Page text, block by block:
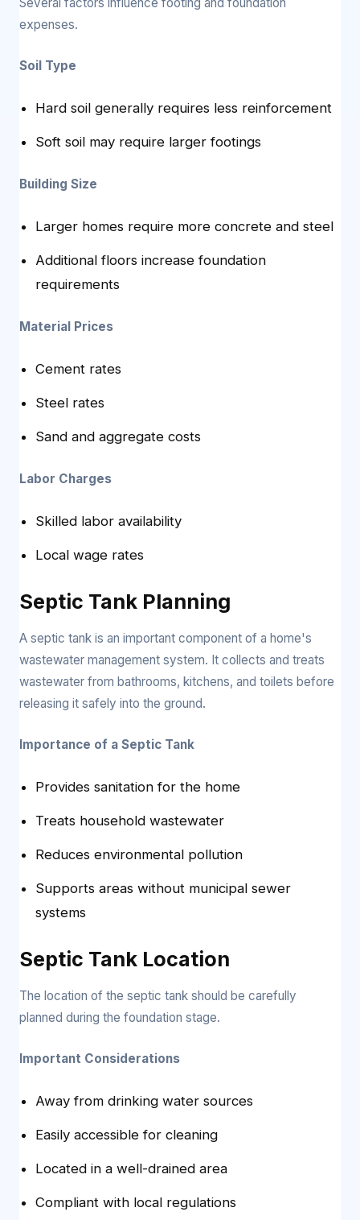
expenses.
Soil Type
Hard soil generally requires less reinforcement
Soft soil may require larger footings
Building Size
Larger homes require more concrete and steel
Additional floors increase foundation
requirements
Material Prices
Cement rates
Steel rates
Sand and aggregate costs
Labor Charges
Skilled labor availability
Local wage rates
Septic Tank Planning
A septic tank is an important component of a home's
wastewater management system. It collects and treats
wastewater from bathrooms, kitchens, and toilets before
releasing it safely into the ground.
Importance of a Septic Tank
Provides sanitation for the home
Treats household wastewater
Reduces environmental pollution
Supports areas without municipal sewer
systems
Septic Tank Location
The location of the septic tank should be carefully
planned during the foundation stage.
Important Considerations
Away from drinking water sources
Easily accessible for cleaning
Located in a well-drained area
Compliant with local regulations